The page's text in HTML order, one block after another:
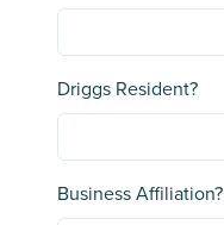
Driggs Resident?
Business Affiliation?